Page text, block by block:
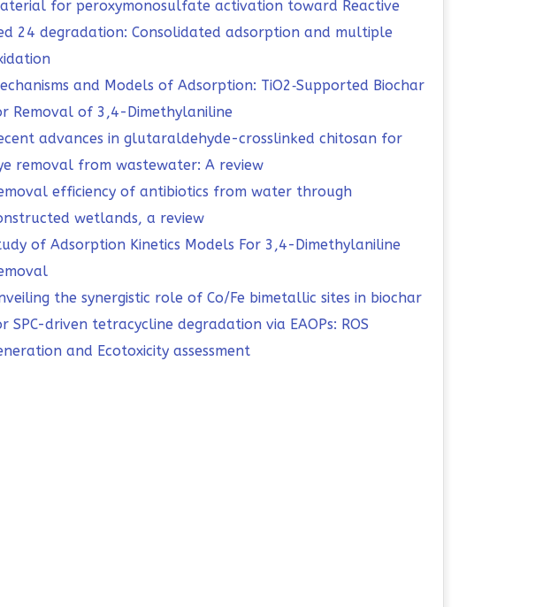
for peroxymonosulfate activation toward Reactive
24 degradation: Consolidated adsorption and multiple
and Models of Adsorption: TiO2‑Supported Biochar
Removal of 3,4-Dimethylaniline
advances in glutaraldehyde-crosslinked chitosan for
removal from wastewater: A review
efficiency of antibiotics from water through
wetlands, a review
of Adsorption Kinetics Models For 3,4-Dimethylaniline
the synergistic role of Co/Fe bimetallic sites in biochar
SPC-driven tetracycline degradation via EAOPs: ROS
and Ecotoxicity assessment